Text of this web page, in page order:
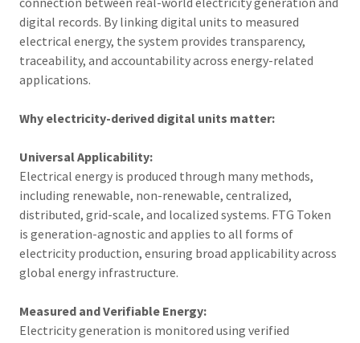
digital records. By linking digital units to measured
electrical energy, the system provides transparency,
traceability, and accountability across energy-related
applications.
Why electricity-derived digital units matter:
Universal Applicability:
Electrical energy is produced through many methods,
including renewable, non-renewable, centralized,
distributed, grid-scale, and localized systems. FTG Token
is generation-agnostic and applies to all forms of
electricity production, ensuring broad applicability across
global energy infrastructure.
Measured and Verifiable Energy:
Electricity generation is monitored using verified